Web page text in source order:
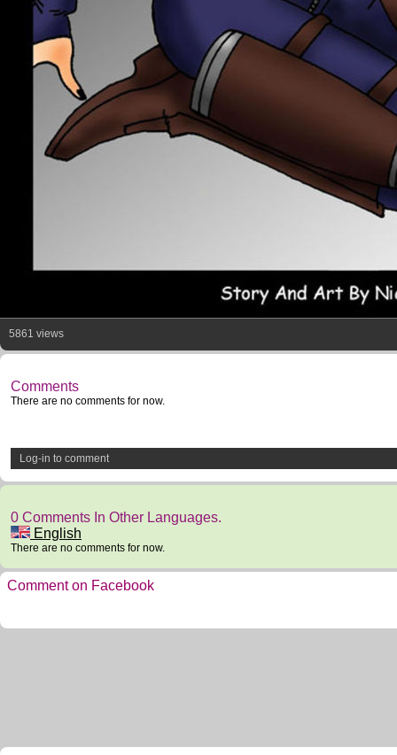
5861 views
Comments
There are no comments for now.
Log-in to comment
0 Comments In Other Languages.
English
There are no comments for now.
Comment on Facebook